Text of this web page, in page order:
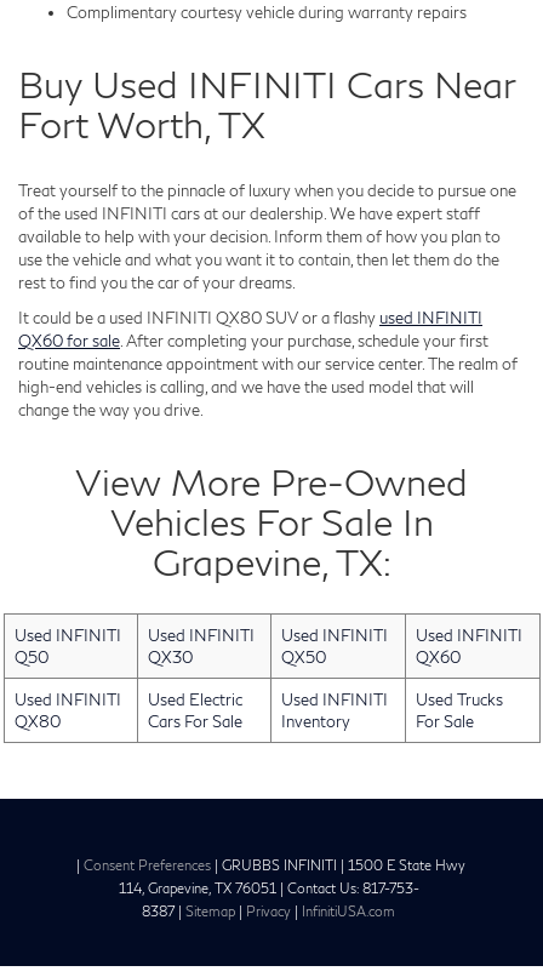
Complimentary courtesy vehicle during warranty repairs
Buy Used INFINITI Cars Near
Fort Worth, TX
Treat yourself to the pinnacle of luxury when you decide to pursue one
of the used INFINITI cars at our dealership. We have expert staff
available to help with your decision. Inform them of how you plan to
use the vehicle and what you want it to contain, then let them do the
rest to find you the car of your dreams.
It could be a used INFINITI QX80 SUV or a flashy used INFINITI
QX60 for sale . After completing your purchase, schedule your first
routine maintenance appointment with our service center. The realm of
high-end vehicles is calling, and we have the used model that will
change the way you drive.
View More Pre-Owned
Vehicles For Sale In
Grapevine, TX:
Used INFINITI
Q50
Used INFINITI
QX30
Used INFINITI
QX50
Used INFINITI
QX60
Used INFINITI
QX80
Used Electric
Cars For Sale
Used INFINITI
Inventory
Used Trucks
For Sale
| Consent Preferences| GRUBBS INFINITI | 1500 E State Hwy
114, Grapevine, TX76051 | Contact Us: 817-753-
8387| Sitemap | Privacy | InfinitiUSA.com